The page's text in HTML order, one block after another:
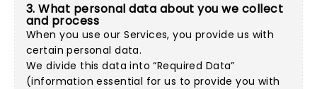
3. What personal data about you we collect
and process
When you use our Services, you provide us with
certain personal data.
We divide this data into “Required Data”
(information essential for us to provide you with